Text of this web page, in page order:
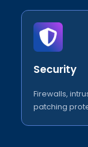
Security
Firewalls,
patching